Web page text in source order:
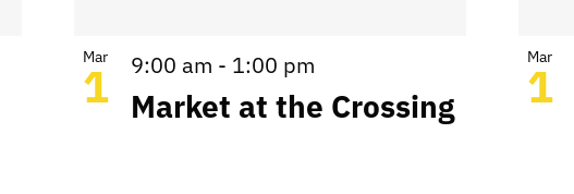
Mar
1 9:00 am - 1:00 pm
Market at the Crossing
Mar
1